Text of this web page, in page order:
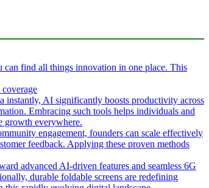
can find all things innovation in one place. This
instantly, AI significantly boosts productivity across
Embracing such tools helps individuals and
growth everywhere.
engagement, founders can scale effectively
feedback. Applying these proven methods
advanced AI-driven features and seamless 6G
durable foldable screens are redefining